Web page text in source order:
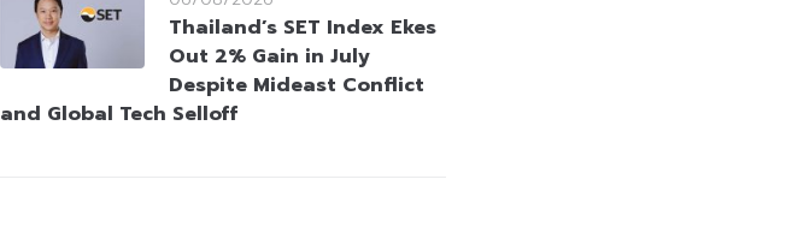
Thailand’s SET Index Ekes
Out 2% Gain in July
Despite Mideast Conflict
and Global Tech Selloff